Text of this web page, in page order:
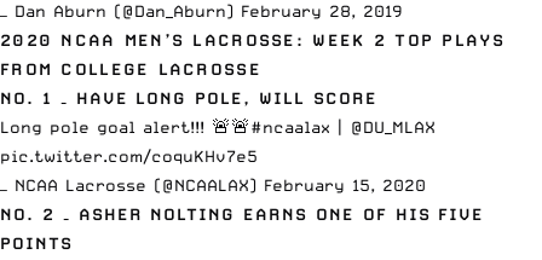
— Dan Aburn (@Dan_Aburn) February 28, 2019
2020 NCAA MEN’S LACROSSE: WEEK 2 TOP PLAYS
FROM COLLEGE LACROSSE
NO. 1 – HAVE LONG POLE, WILL SCORE
Long pole goal alert!!! 🚨🚨#ncaalax
@DU_MLAX
pic.twitter.com/coquKHv7e5
— NCAA Lacrosse (@NCAALAX) February 15, 2020
NO. 2 – ASHER NOLTING EARNS ONE OF HIS FIVE
POINTS